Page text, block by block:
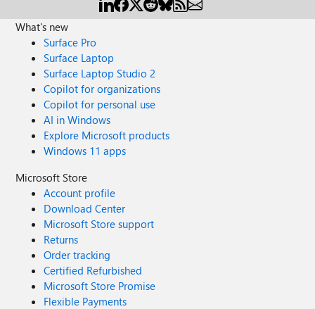
What's new
Surface Pro
Surface Laptop
Surface Laptop Studio 2
Copilot for organizations
Copilot for personal use
AI in Windows
Explore Microsoft products
Windows 11 apps
Microsoft Store
Account profile
Download Center
Microsoft Store support
Returns
Order tracking
Certified Refurbished
Microsoft Store Promise
Flexible Payments